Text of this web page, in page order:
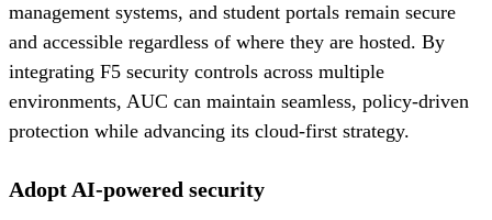
management systems, and student portals remain secure
and accessible regardless of where they are hosted. By
integrating F5 security controls across multiple
environments, AUC can maintain seamless, policy-driven
protection while advancing its cloud-first strategy.
Adopt AI-powered security